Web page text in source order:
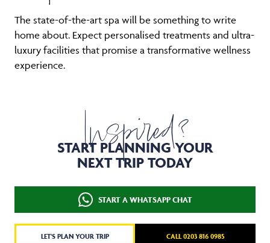
The state-of-the-art spa will be something to write
home about. Expect personalised treatments and ultra-
luxury facilities that promise a transformative wellness
experience.
Inspired?
START PLANNING YOUR
NEXT TRIP TODAY
START A WHATSAPP CHAT
LET'S PLAN YOUR TRIP CALL 0203 816 0985